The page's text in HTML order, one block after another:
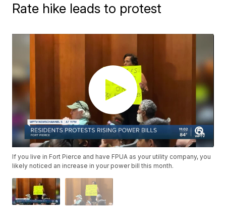
Rate hike leads to protest
If you live in Fort Pierce and have FPUA as your utility company, you
likely noticed an increase in your power bill this month.